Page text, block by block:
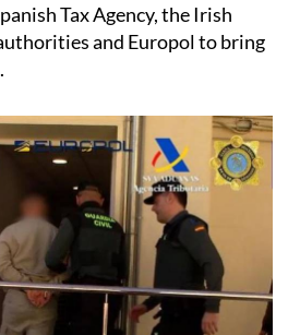
Tax Agency, the Irish
and Europol to bring